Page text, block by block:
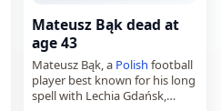
Mateusz Bąk dead at
age 43
Mateusz Bąk, a Polish football
player best known for his long
spell with Lechia Gdańsk,